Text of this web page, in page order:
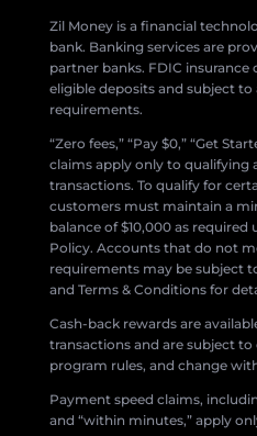
Zil Money is a financial
bank. Banking services are
partner banks. FDIC insurance
eligible deposits and subject
requirements.
“Zero fees,” “Pay $0,” “Get
claims apply only to qualifying
transactions. To qualify for
customers must maintain a
balance of $10,000 as
Policy. Accounts that do not
requirements may be subject
and Terms & Conditions for
Cash-back rewards are
transactions and are subject
program rules, and change
Payment speed claims,
and “within minutes,” apply